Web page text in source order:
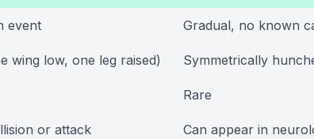
event Gradual, no known
wing low, one leg raised) Symmetrically
Rare
or attack Can appear in